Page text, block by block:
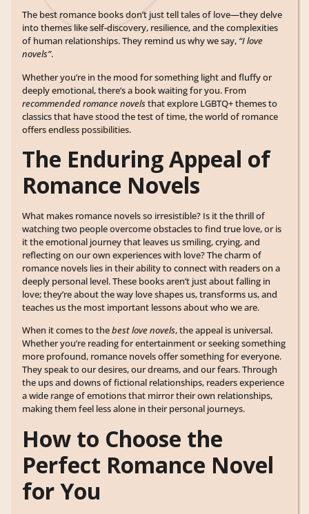
The best romance books don’t just tell tales of love—they delve
into themes like self-discovery, resilience, and the complexities
of human relationships. They remind us why we say, “I love
novels”.
Whether you’re in the mood for something light and fluffy or
deeply emotional, there’s a book waiting for you. From
recommended romance novelsthat explore LGBTQ+ themes to
classics that have stood the test of time, the world of romance
offers endless possibilities.
The Enduring Appeal of
Romance Novels
What makes romance novels so irresistible? Is it the thrill of
watching two people overcome obstacles to find true love, or is
it the emotional journey that leaves us smiling, crying, and
reflecting on our own experiences with love? The charm of
romance novels lies in their ability to connect with readers on a
deeply personal level. These books aren’t just about falling in
love; they’re about the way love shapes us, transforms us, and
teaches us the most important lessons about who we are.
When it comes to thebest love novels, the appeal is universal.
Whether you’re reading for entertainment or seeking something
more profound, romance novels offer something for everyone.
They speak to our desires, our dreams, and our fears. Through
the ups and downs of fictional relationships, readers experience
a wide range of emotions that mirror their own relationships,
making them feel less alone in their personal journeys.
How to Choose the
Perfect Romance Novel
for You